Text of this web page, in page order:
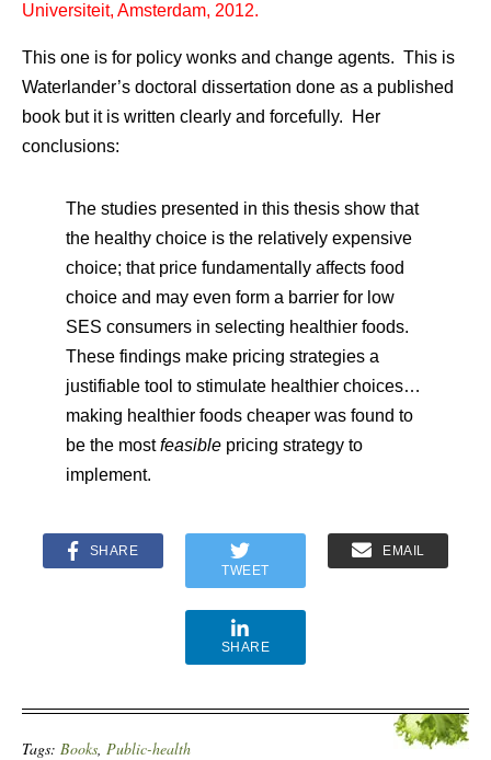
Universiteit, Amsterdam, 2012.
This one is for policy wonks and change agents. This is
Waterlander’s doctoral dissertation done as a published
book but it is written clearly and forcefully. Her
conclusions:
The studies presented in this thesis show that
the healthy choice is the relatively expensive
choice; that price fundamentally affects food
choice and may even form a barrier for low
SES consumers in selecting healthier foods.
These findings make pricing strategies a
justifiable tool to stimulate healthier choices…
making healthier foods cheaper was found to
be the mostfeasible pricing strategy to
implement.
SHARE
TWEET
EMAIL
SHARE
Tags: Books, Public-health